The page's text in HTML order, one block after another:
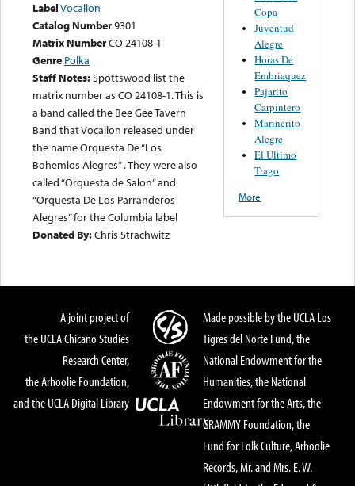
LabelVocalion
Catalog Number9301
Matrix NumberCO 24108-1
Genre Polka
Staff Notes:Spottswood list the
matrix number as CO 24108-1. This is
a band called the Bee Gee Tavern
Band that Vocalion released under
the name Orquesta De “Los
Bohemios Alegres” . They were also
called “Orquesta de Salon” and
“Orquesta De Los Parranderos
Alegres” for the Columbia label
Donated By:Chris Strachwitz
Copa
Juventud
Alegre
Horas De
Embriaquez
Pajarito
Carpintero
Marinerito
Alegre
El Ultimo
Trago
More
A joint project of
the UCLA Chicano Studies
Research Center,
the Arhoolie Foundation,
and the UCLA Digital Library
Made possible by the UCLA Los
Tigres del Norte Fund, the
National Endowment for the
Humanities, the National
Endowment for the Arts, the
GRAMMY Foundation, the
Fund for Folk Culture, Arhoolie
Records, Mr. and Mrs. E. W.